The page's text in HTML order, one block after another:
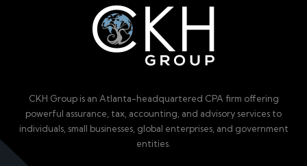
CKH Group is an Atlanta-headquartered CPA firm offering
powerful assurance, tax, accounting, and advisory services to
individuals, small businesses, global enterprises, and government
entities.